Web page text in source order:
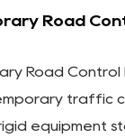
Road
Road Control
traffic
equipment